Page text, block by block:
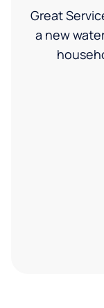
Great
a new